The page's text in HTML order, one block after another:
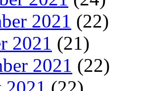
2021 (22)
2021 (21)
2021 (22)